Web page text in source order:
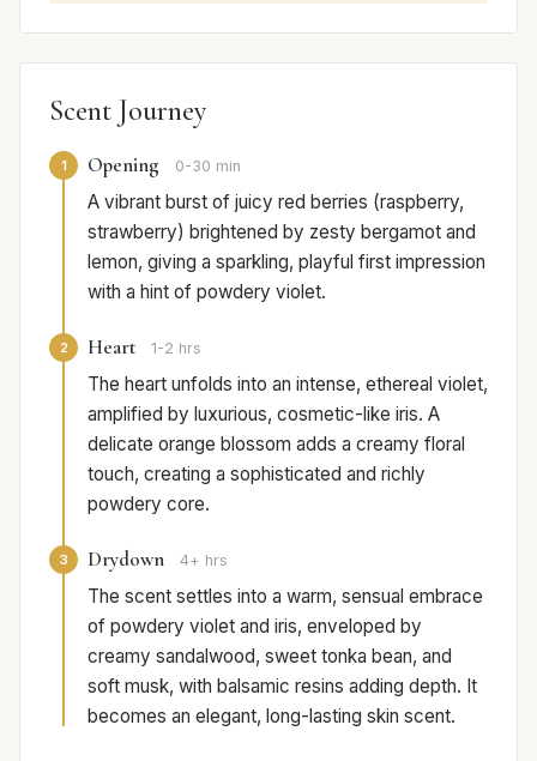
Scent Journey
1 Opening 0-30 min
A vibrant burst of juicy red berries (raspberry,
strawberry) brightened by zesty bergamot and
lemon, giving a sparkling, playful first impression
with a hint of powdery violet.
2 Heart 1-2 hrs
The heart unfolds into an intense, ethereal violet,
amplified by luxurious, cosmetic-like iris. A
delicate orange blossom adds a creamy floral
touch, creating a sophisticated and richly
powdery core.
3 Drydown 4+ hrs
The scent settles into a warm, sensual embrace
of powdery violet and iris, enveloped by
creamy sandalwood, sweet tonka bean, and
soft musk, with balsamic resins adding depth. It
becomes an elegant, long-lasting skin scent.